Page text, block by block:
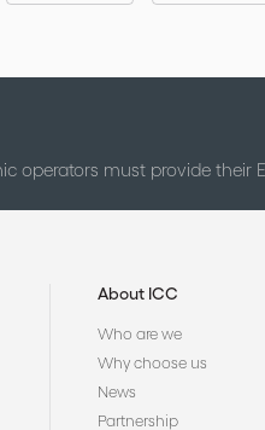
operators must provide
About ICC
Who are we
Why choose us
News
Partnership